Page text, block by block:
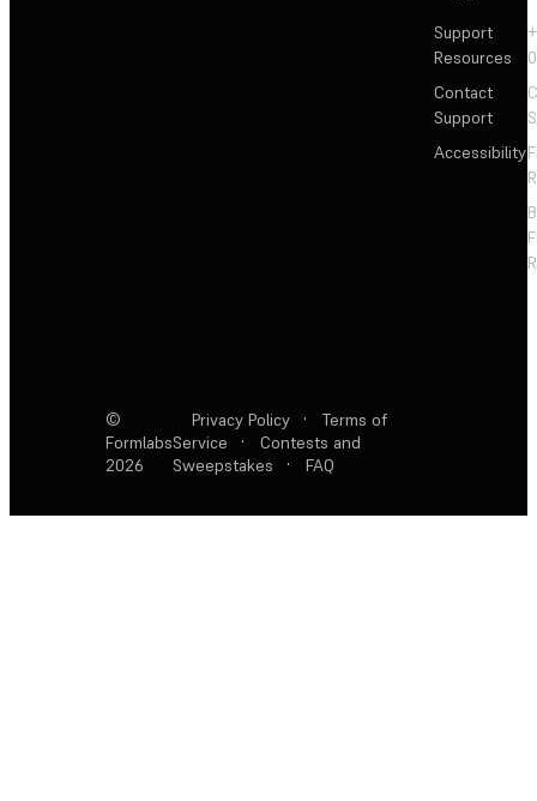
Support
Resources
Contact
Support
Accessibility
©
Formlabs
2026
Privacy Policy ·
Terms of
Service
·
Contests and
Sweepstakes
· FAQ